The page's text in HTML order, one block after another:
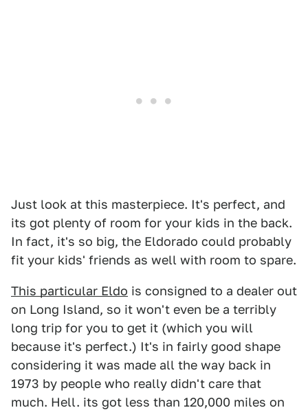
Just look at this masterpiece. It's perfect, and
its got plenty of room for your kids in the back.
In fact, it's so big, the Eldorado could probably
fit your kids' friends as well with room to spare.
This particular Eldo is consigned to a dealer out
on Long Island, so it won't even be a terribly
long trip for you to get it (which you will
because it's perfect.) It's in fairly good shape
considering it was made all the way back in
1973 by people who really didn't care that
much. Hell. its got less than 120,000 miles on